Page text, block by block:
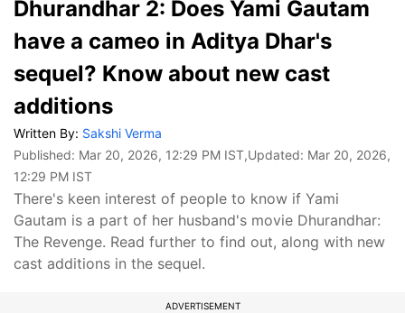
Dhurandhar 2: Does Yami Gautam
have a cameo in Aditya Dhar's
sequel? Know about new cast
additions
Written By: Sakshi Verma
Published: Mar 20, 2026, 12:29 PM IST,Updated: Mar 20, 2026,
12:29 PM IST
There's keen interest of people to know if Yami
Gautam is a part of her husband's movie Dhurandhar:
The Revenge. Read further to find out, along with new
cast additions in the sequel.
ADVERTISEMENT